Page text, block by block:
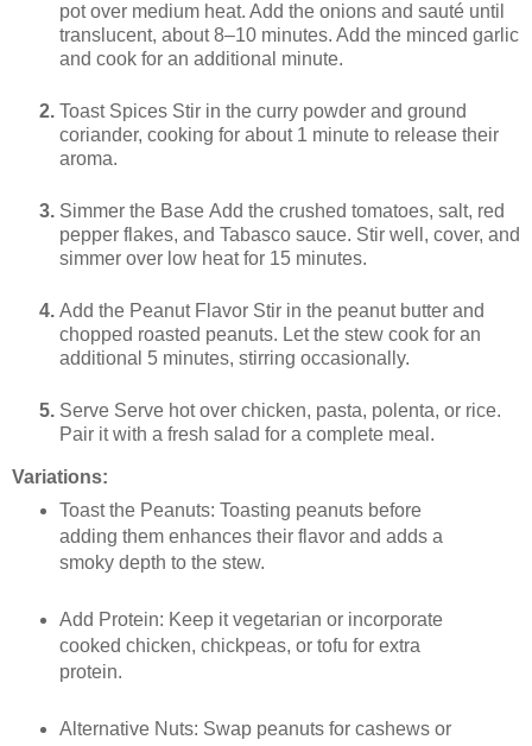
pot over medium heat. Add the onions and sauté until
translucent, about 8–10 minutes. Add the minced garlic
and cook for an additional minute.
Toast Spices Stir in the curry powder and ground
coriander, cooking for about 1 minute to release their
aroma.
Simmer the Base Add the crushed tomatoes, salt, red
pepper flakes, and Tabasco sauce. Stir well, cover, and
simmer over low heat for 15 minutes.
Add the Peanut Flavor Stir in the peanut butter and
chopped roasted peanuts. Let the stew cook for an
additional 5 minutes, stirring occasionally.
Serve Serve hot over chicken, pasta, polenta, or rice.
Pair it with a fresh salad for a complete meal.
Variations:
Toast the Peanuts: Toasting peanuts before
adding them enhances their flavor and adds a
smoky depth to the stew.
Add Protein: Keep it vegetarian or incorporate
cooked chicken, chickpeas, or tofu for extra
protein.
Alternative Nuts: Swap peanuts for cashews or